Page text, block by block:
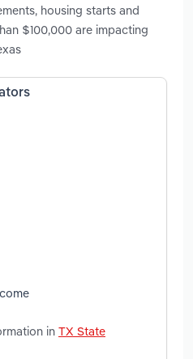
housing starts and
$100,000 are impacting
in TX State